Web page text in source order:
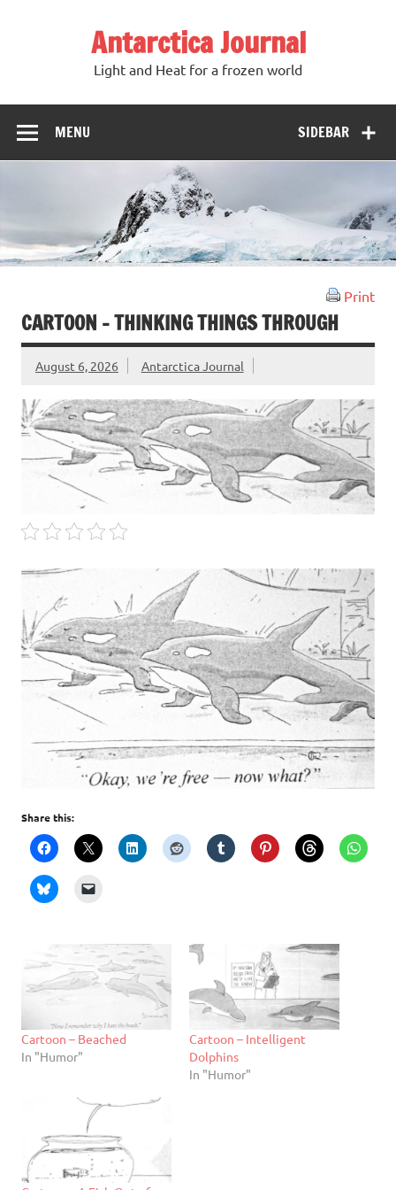
Antarctica Journal
Light and Heat for a frozen world
SIDEBAR
MENU
Print
CARTOON – THINKING THINGS THROUGH
August 6, 2026 Antarctica Journal
Share this:
Cartoon – Beached
In "Humor"
Cartoon – Intelligent
Dolphins
In "Humor"